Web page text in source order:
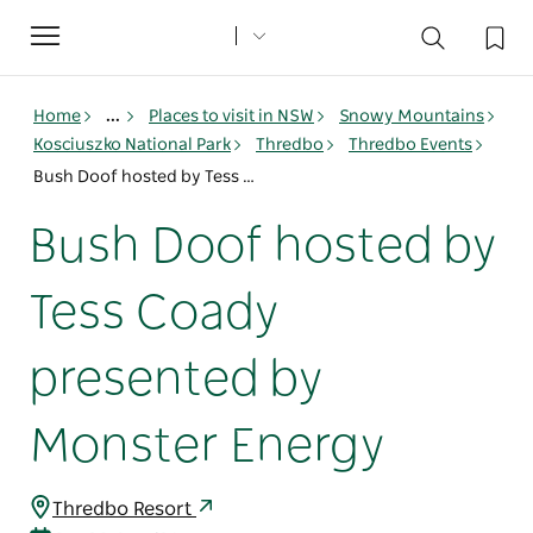
Toggle
navigation
Home ... Places to visit in NSW
Snowy Mountains
Kosciuszko National Park
Thredbo
Thredbo Events
Bush Doof hosted by Tess Coady presented by Monster Energy
Bush Doof hosted by
Tess Coady
presented by
Monster Energy
Thredbo Resort